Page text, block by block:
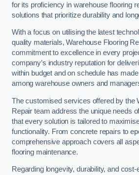
for its proficiency in warehouse flooring
solutions that prioritize durability and
With a focus on utilising the latest
quality materials, Warehouse Flooring
commitment to excellence in every
company’s industry reputation for
within budget and on schedule has
among warehouse owners and
The customised services offered by the
Repair team address the unique needs
that every solution is tailored to
functionality. From concrete repairs to
comprehensive approach covers all
flooring maintenance.
Regarding longevity, durability, and